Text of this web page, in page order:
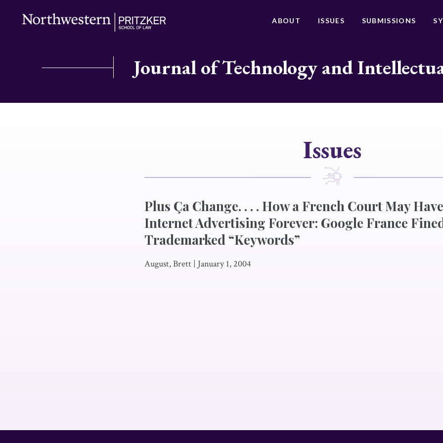
ABOUT ISSUES SUBMISSIONS
Journal of Technology and
Issues
Plus Ça Change. . . . How a French Court May
Internet Advertising Forever: Google France
Trademarked “Keywords”
August, Brett | January 1, 2004